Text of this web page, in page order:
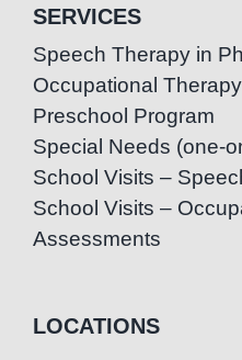
SERVICES
Speech Therapy in
Occupational
Preschool Program
Special Needs (one-
School Visits –
School Visits –
Assessments
LOCATIONS